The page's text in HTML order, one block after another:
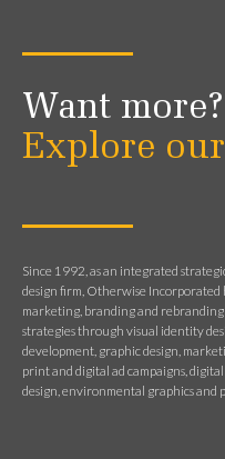
Want more?
Explore
Since 1992, as an integrated
design firm, Otherwise Incorporated
marketing, branding and rebranding
strategies through visual identity
development, graphic design,
print and digital ad campaigns,
design, environmental graphics and